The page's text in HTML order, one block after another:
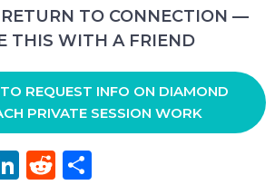
TO CONNECTION —
THIS WITH A FRIEND
REQUEST INFO ON DIAMOND
PRIVATE SESSION WORK
Li R